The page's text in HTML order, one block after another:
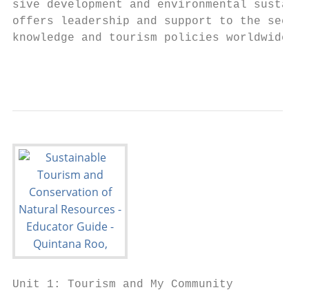
sive development and environmental
offers leadership and support to the
knowledge and tourism policies worldwide.
Unit 1: Tourism and My Community